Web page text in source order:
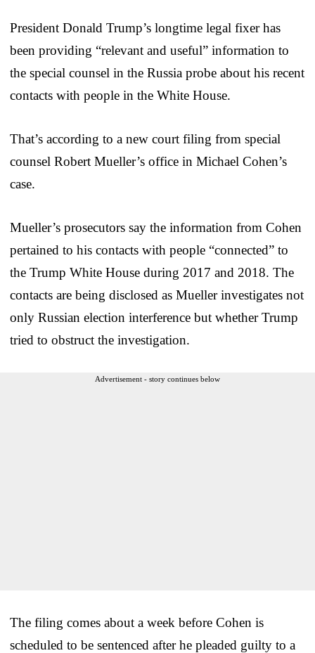
President Donald Trump’s longtime legal fixer has
been providing “relevant and useful” information to
the special counsel in the Russia probe about his recent
contacts with people in the White House.
That’s according to a new court filing from special
counsel Robert Mueller’s office in Michael Cohen’s
case.
Mueller’s prosecutors say the information from Cohen
pertained to his contacts with people “connected” to
the Trump White House during 2017 and 2018. The
contacts are being disclosed as Mueller investigates not
only Russian election interference but whether Trump
tried to obstruct the investigation.
Advertisement - story continues below
The filing comes about a week before Cohen is
scheduled to be sentenced after he pleaded guilty to a